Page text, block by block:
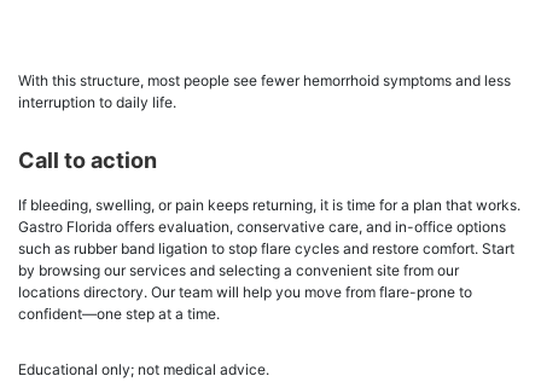
With this structure, most people see fewer hemorrhoid symptoms and less
interruption to daily life.
Call to action
If bleeding, swelling, or pain keeps returning, it is time for a plan that works.
Gastro Florida offers evaluation, conservative care, and in-office options
such as rubber band ligation to stop flare cycles and restore comfort. Start
by browsing our services and selecting a convenient site from our
locations directory. Our team will help you move from flare-prone to
confident—one step at a time.
Educational only; not medical advice.